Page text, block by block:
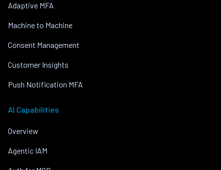
Adaptive MFA
Machine to Machine
Consent Management
Customer Insights
Push Notification MFA
AI Capabilities
Overview
Agentic IAM